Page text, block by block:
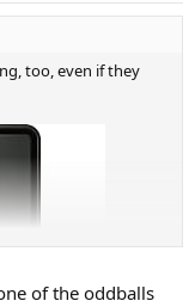
too, even if they
of the oddballs